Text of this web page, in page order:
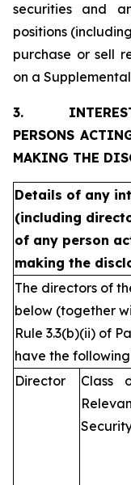
securities and
positions
purchase or sell
on a
3.
PERSONS
MAKING THE
Details of any
(including
of any person
making the
The directors of
below (together
Rule 3.3(b)(ii) of
have the
Director
Class